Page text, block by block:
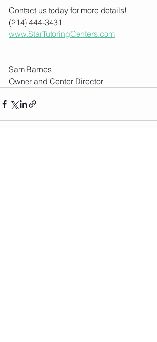
Contact us today for more details!
(214) 444-3431
www.StarTutoringCenters.com
Sam Barnes
Owner and Center Director